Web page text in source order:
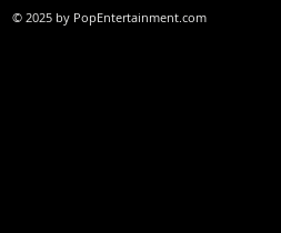
© 2025 by PopEntertainment.com